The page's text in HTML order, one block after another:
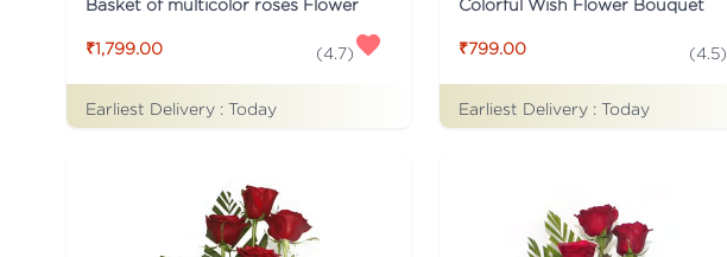
Basket of multicolor roses Flower
₹1,799.00 (4.7)
Earliest Delivery : Today
Colorful Wish Flower Bouquet
₹799.00 (4.5)
Earliest Delivery : Today